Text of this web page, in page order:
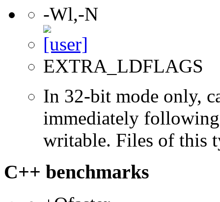
-Wl,-N
EXTRA_LDFLAGS
In 32-bit mode only,
immediately
writable. Files of this
C++ benchmarks